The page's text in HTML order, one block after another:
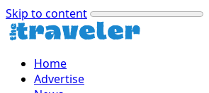
Skip to content
Home
Advertise